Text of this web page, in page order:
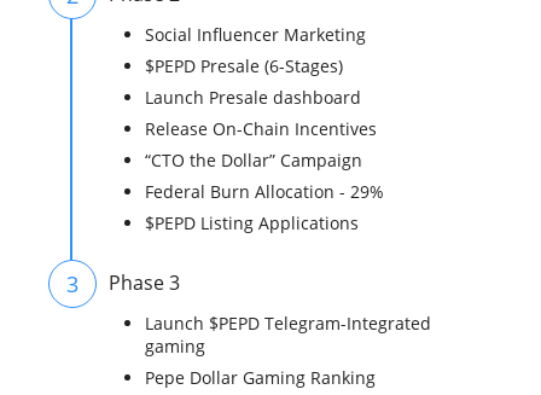
Social Influencer Marketing
$PEPD Presale (6-Stages)
Launch Presale dashboard
Release On-Chain Incentives
“CTO the Dollar” Campaign
Federal Burn Allocation - 29%
$PEPD Listing Applications
3 Phase 3
Launch $PEPD Telegram-Integrated
gaming
Pepe Dollar Gaming Ranking